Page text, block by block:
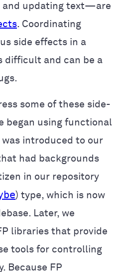
and updating text—are
. Coordinating
side effects in a
difficult and can be a
some of these side-
began using functional
introduced to our
had backgrounds
in our repository
) type, which is now
Later, we
libraries that provide
tools for controlling
Because FP